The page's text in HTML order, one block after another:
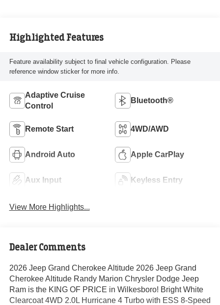
Highlighted Features
Feature availability subject to final vehicle configuration. Please
reference window sticker for more info.
Adaptive Cruise
Control
Bluetooth®
Remote Start 4WD/AWD
Android Auto Apple CarPlay
Aux Input Keyless Entry
View More Highlights...
Dealer Comments
2026 Jeep Grand Cherokee Altitude 2026 Jeep Grand
Cherokee Altitude Randy Marion Chrysler Dodge Jeep
Ram is the KING OF PRICE in Wilkesboro! Bright White
Clearcoat 4WD 2.0L Hurricane 4 Turbo with ESS 8-Speed